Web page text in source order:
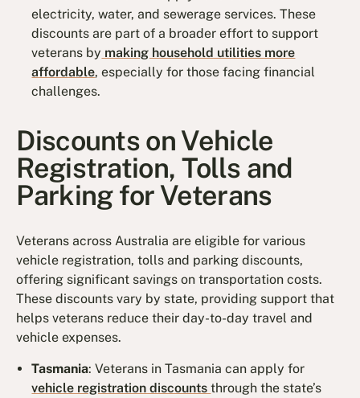
electricity, water, and sewerage services. These
discounts are part of a broader effort to support
veterans by making household utilities more
affordable, especially for those facing financial
challenges.
Discounts on Vehicle
Registration, Tolls and
Parking for Veterans
Veterans across Australia are eligible for various
vehicle registration, tolls and parking discounts,
offering significant savings on transportation costs.
These discounts vary by state, providing support that
helps veterans reduce their day-to-day travel and
vehicle expenses.
Tasmania: Veterans in Tasmania can apply for
vehicle registration discountsthrough the state’s